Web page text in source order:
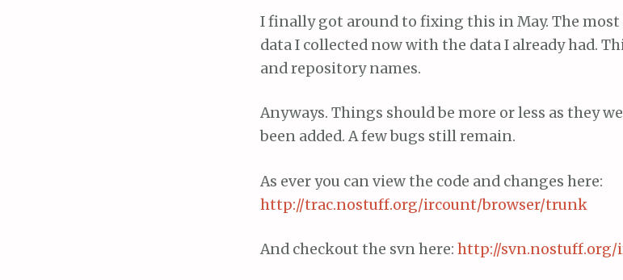
I finally got around to fixing this in May. The
data I collected now with the data I already had.
and repository names.
Anyways. Things should be more or less as they
been added. A few bugs still remain.
As ever you can view the code and changes here:
http://trac.nostuff.org/ircount/browser/trunk
And checkout the svn here: http://svn.nostuff.org/